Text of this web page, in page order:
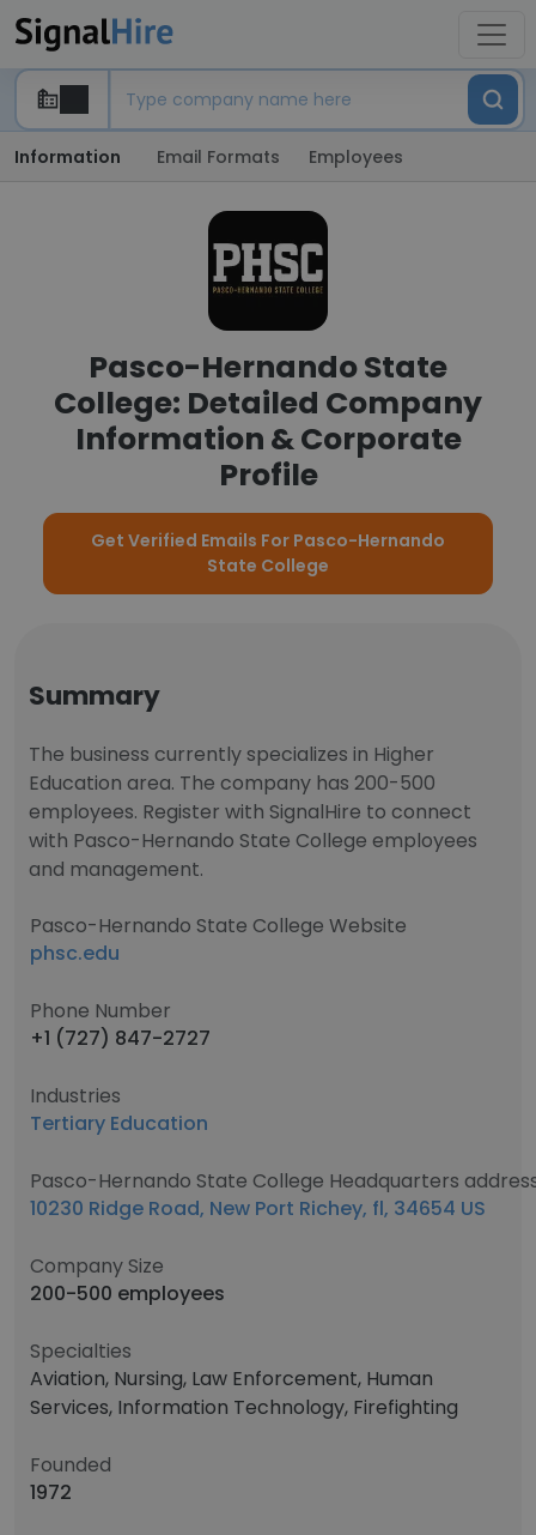
Information Email Formats Employees
Pasco-Hernando State
College: Detailed Company
Information & Corporate
Profile
Get Verified Emails For Pasco-Hernando
State College
Summary
The business currently specializes in Higher
Education area. The company has 200-500
employees. Register with SignalHire to connect
with Pasco-Hernando State College employees
and management.
Pasco-Hernando State College Website
phsc.edu
Phone Number
+1 (727) 847-2727
Industries
Tertiary Education
Pasco-Hernando State College Headquarters
10230 Ridge Road, New Port Richey, fl, 34654 US
Company Size
200-500 employees
Specialties
Aviation, Nursing, Law Enforcement, Human
Services, Information Technology, Firefighting
Founded
1972